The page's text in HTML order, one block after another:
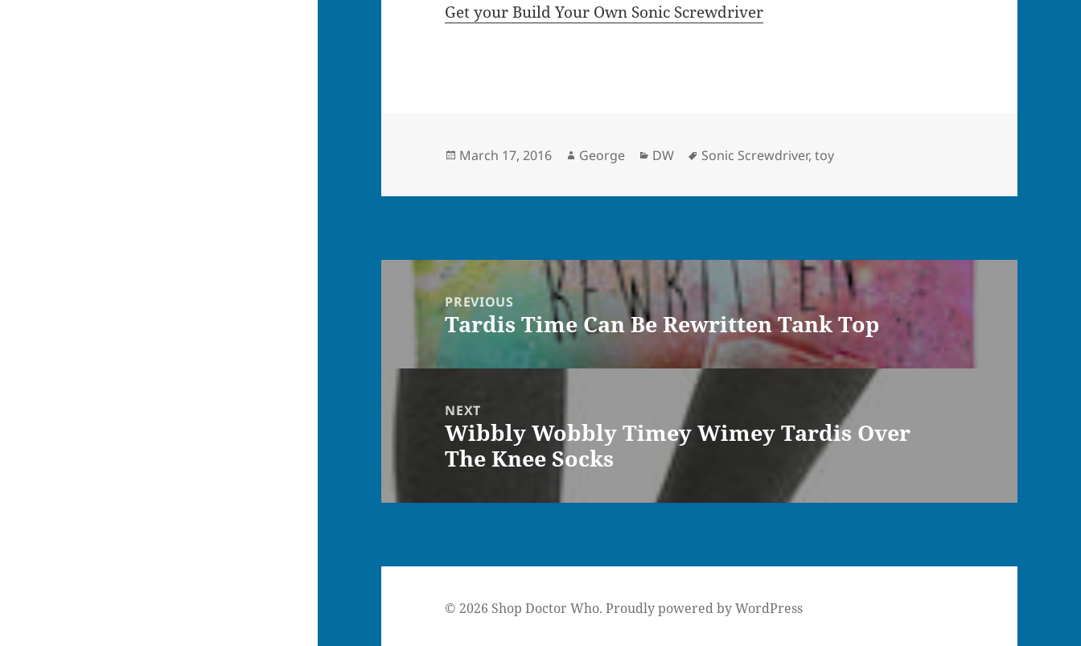
Get your Build Your Own Sonic Screwdriver
Posted
March 17, 2016 Author
George Categories
DW Tags
Sonic Screwdriver,toy
Post
navigationPREVIOUS
Previous
Tardis Time Can Be Rewritten Tank Top
NEXT
Next
post:
Wibbly Wobbly Timey Wimey Tardis Over
The Knee Socks
© 2026 Shop Doctor Who.Proudly powered by WordPress